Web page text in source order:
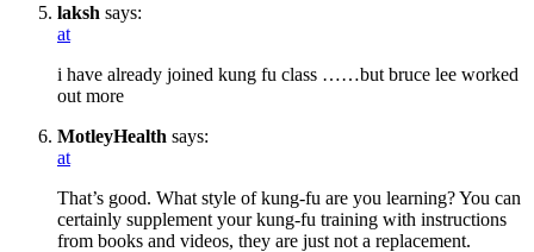
laksh says:
at
i have already joined kung fu class ……but bruce lee worked
out more
MotleyHealth says:
at
That’s good. What style of kung-fu are you learning? You can
certainly supplement your kung-fu training with instructions
from books and videos, they are just not a replacement.